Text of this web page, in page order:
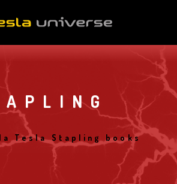
Tesla Stapling books